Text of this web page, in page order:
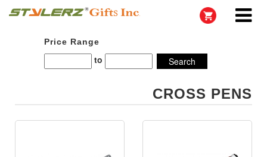
Price Range
to
CROSS PENS